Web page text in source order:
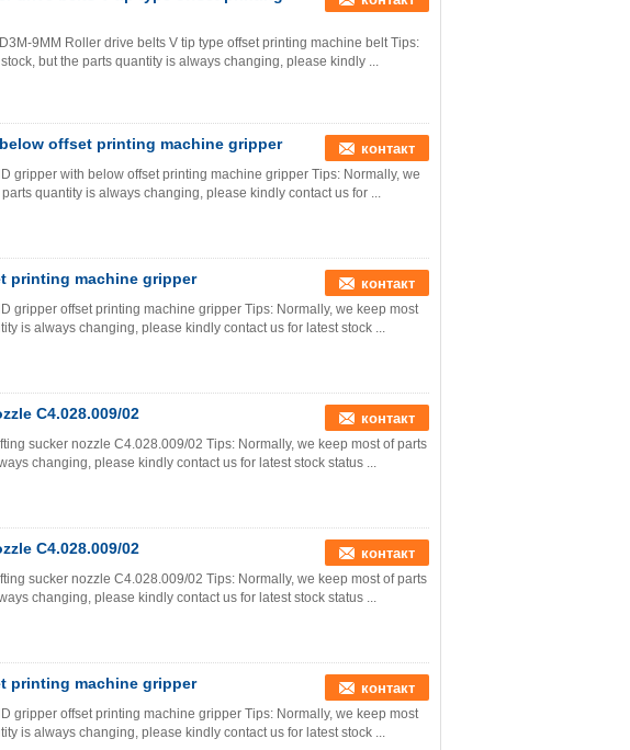
9MM Roller drive belts V tip type offset printing machine belt Tips:
but the parts quantity is always changing, please kindly ...
offset printing machine gripper контакт
gripper with below offset printing machine gripper Tips: Normally, we
quantity is always changing, please kindly contact us for ...
printing machine gripper контакт
gripper offset printing machine gripper Tips: Normally, we keep most
is always changing, please kindly contact us for latest stock ...
C4.028.009/02 контакт
sucker nozzle C4.028.009/02 Tips: Normally, we keep most of parts
changing, please kindly contact us for latest stock status ...
C4.028.009/02 контакт
sucker nozzle C4.028.009/02 Tips: Normally, we keep most of parts
changing, please kindly contact us for latest stock status ...
printing machine gripper контакт
gripper offset printing machine gripper Tips: Normally, we keep most
is always changing, please kindly contact us for latest stock ...